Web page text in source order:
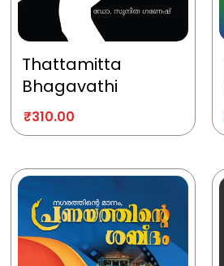
Thattamitta
Bhagavathi
₹310.00